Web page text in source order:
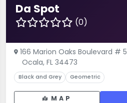
Da Spot
(0)
166 Marion Oaks Boulevard # 5
Ocala, FL 34473
Black and Grey Geometric
MAP